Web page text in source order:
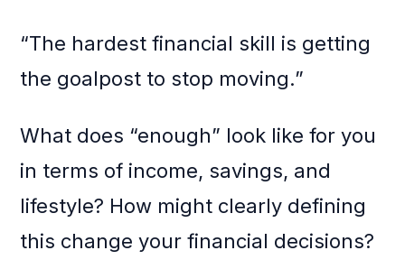
“The hardest financial skill is getting
the goalpost to stop moving.”
What does “enough” look like for you
in terms of income, savings, and
lifestyle? How might clearly defining
this change your financial decisions?